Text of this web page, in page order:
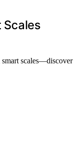
Scales
scales—discover